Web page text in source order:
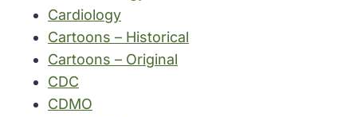
Cardiology
Cartoons – Historical
Cartoons – Original
CDC
CDMO